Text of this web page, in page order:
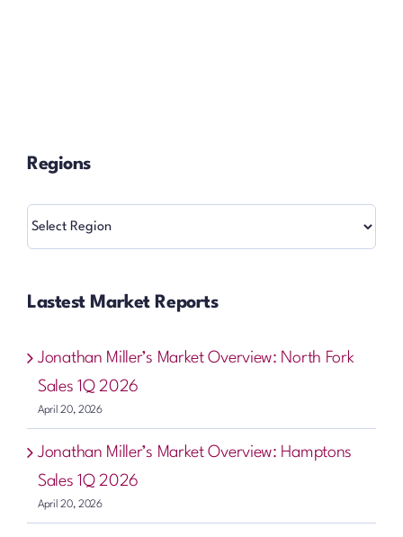
Regions
Regions
Lastest Market Reports
Jonathan Miller’s Market Overview: North Fork
Sales 1Q 2026
April 20, 2026
Jonathan Miller’s Market Overview: Hamptons
Sales 1Q 2026
April 20, 2026